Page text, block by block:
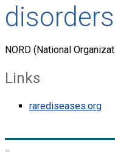
disorders
NORD (National
Links
rarediseases.org